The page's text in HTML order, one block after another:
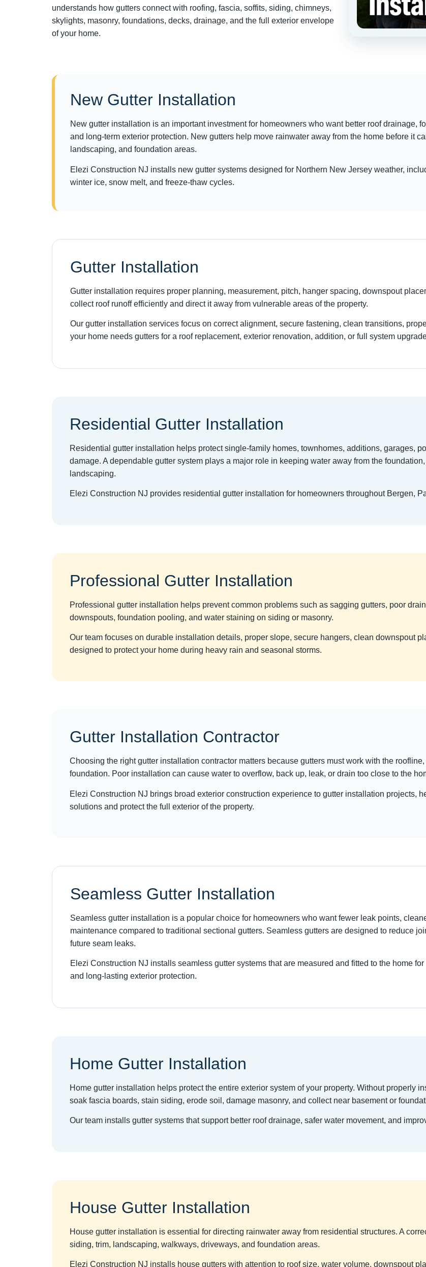
understands how gutters connect with roofing, fascia, soffits, siding, chimneys,
skylights, masonry, foundations, decks, drainage, and the full exterior envelope
of your home.
New Gutter Installation
New gutter installation is an important investment for homeowners who want better roof drainage,
and long-term exterior protection. New gutters help move rainwater away from the home before it
landscaping, and foundation areas.
Elezi Construction NJ installs new gutter systems designed for Northern New Jersey weather,
winter ice, snow melt, and freeze-thaw cycles.
Gutter Installation
Gutter installation requires proper planning, measurement, pitch, hanger spacing, downspout
collect roof runoff efficiently and direct it away from vulnerable areas of the property.
Our gutter installation services focus on correct alignment, secure fastening, clean transitions,
your home needs gutters for a roof replacement, exterior renovation, addition, or full system
Residential Gutter Installation
Residential gutter installation helps protect single-family homes, townhomes, additions, garages,
damage. A dependable gutter system plays a major role in keeping water away from the
landscaping.
Elezi Construction NJ provides residential gutter installation for homeowners throughout Bergen,
Professional Gutter Installation
Professional gutter installation helps prevent common problems such as sagging gutters, poor
downspouts, foundation pooling, and water staining on siding or masonry.
Our team focuses on durable installation details, proper slope, secure hangers, clean downspout
designed to protect your home during heavy rain and seasonal storms.
Gutter Installation Contractor
Choosing the right gutter installation contractor matters because gutters must work with the
foundation. Poor installation can cause water to overflow, back up, leak, or drain too close to the
Elezi Construction NJ brings broad exterior construction experience to gutter installation projects,
solutions and protect the full exterior of the property.
Seamless Gutter Installation
Seamless gutter installation is a popular choice for homeowners who want fewer leak points,
maintenance compared to traditional sectional gutters. Seamless gutters are designed to reduce
future seam leaks.
Elezi Construction NJ installs seamless gutter systems that are measured and fitted to the home
and long-lasting exterior protection.
Home Gutter Installation
Home gutter installation helps protect the entire exterior system of your property. Without properly
soak fascia boards, stain siding, erode soil, damage masonry, and collect near basement or
Our team installs gutter systems that support better roof drainage, safer water movement, and
House Gutter Installation
House gutter installation is essential for directing rainwater away from residential structures. A
siding, trim, landscaping, walkways, driveways, and foundation areas.
Elezi Construction NJ installs house gutters with attention to roof size, water volume, downspout